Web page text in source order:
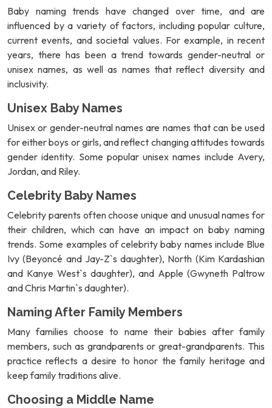
Baby naming trends have changed over time, and are
influenced by a variety of factors, including popular culture,
current events, and societal values. For example, in recent
years, there has been a trend towards gender-neutral or
unisex names, as well as names that reflect diversity and
inclusivity.
Unisex Baby Names
Unisex or gender-neutral names are names that can be used
for either boys or girls, and reflect changing attitudes towards
gender identity. Some popular unisex names include Avery,
Jordan, and Riley.
Celebrity Baby Names
Celebrity parents often choose unique and unusual names for
their children, which can have an impact on baby naming
trends. Some examples of celebrity baby names include Blue
Ivy (Beyoncé and Jay-Z`s daughter), North (Kim Kardashian
and Kanye West`s daughter), and Apple (Gwyneth Paltrow
and Chris Martin`s daughter).
Naming After Family Members
Many families choose to name their babies after family
members, such as grandparents or great-grandparents. This
practice reflects a desire to honor the family heritage and
keep family traditions alive.
Choosing a Middle Name